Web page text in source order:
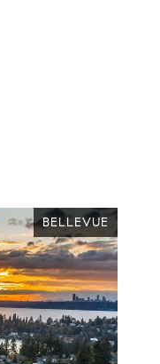
BELLEVUE